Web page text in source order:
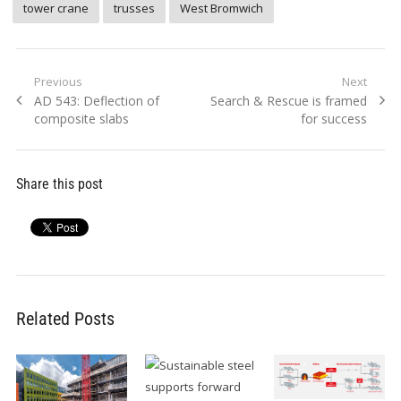
tower crane trusses West Bromwich
Post
navigation
Previous
Previous
post:
AD 543: Deflection of
composite slabs
Next
Next
Search & Rescue is framed
for success
Share this post
Related Posts